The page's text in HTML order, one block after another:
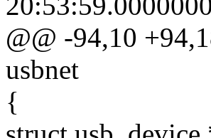
@@ -94,10
usbnet
{